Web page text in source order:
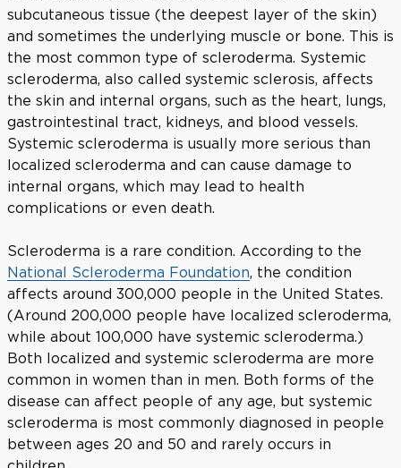
subcutaneous tissue (the deepest layer of the skin)
and sometimes the underlying muscle or bone. This is
the most common type of scleroderma. Systemic
scleroderma, also called systemic sclerosis, affects
the skin and internal organs, such as the heart, lungs,
gastrointestinal tract, kidneys, and blood vessels.
Systemic scleroderma is usually more serious than
localized scleroderma and can cause damage to
internal organs, which may lead to health
complications or even death.
Scleroderma is a rare condition. According to the
National Scleroderma Foundation, the condition
affects around 300,000 people in the United States.
(Around 200,000 people have localized scleroderma,
while about 100,000 have systemic scleroderma.)
Both localized and systemic scleroderma are more
common in women than in men. Both forms of the
disease can affect people of any age, but systemic
scleroderma is most commonly diagnosed in people
between ages 20 and 50 and rarely occurs in